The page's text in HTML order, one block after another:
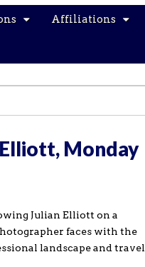
Affiliations
Elliott, Monday
Julian Elliott on a
faces with the
landscape and travel